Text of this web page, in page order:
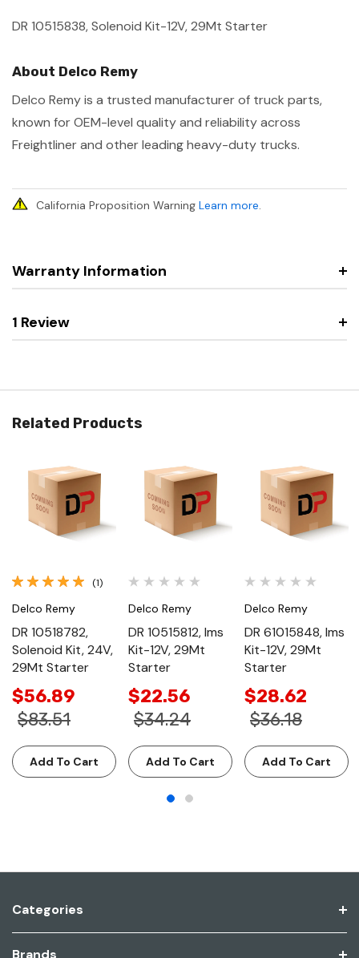
DR 10515838, Solenoid Kit-12V, 29Mt Starter
About Delco Remy
Delco Remy is a trusted manufacturer of truck parts,
known for OEM-level quality and reliability across
Freightliner and other leading heavy-duty trucks.
California Proposition Warning Learn more.
Warranty Information
1 Review
Related Products
(1)
Delco Remy
DR 10518782,
Solenoid Kit, 24V,
29Mt Starter
$56.89
$83.51
Add To Cart
Delco Remy
DR 10515812, Ims
Kit-12V, 29Mt
Starter
$22.56
$34.24
Add To Cart
Delco Remy
DR 61015848, Ims
Kit-12V, 29Mt
Starter
$28.62
$36.18
Add To Cart
Categories
Brands